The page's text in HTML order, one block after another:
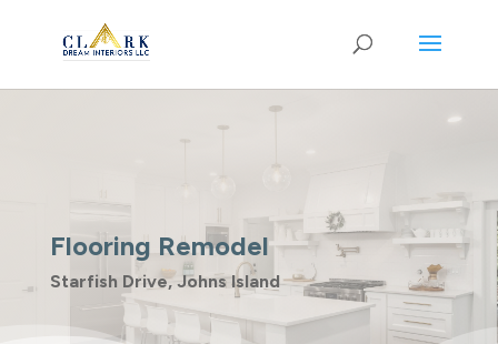
Flooring Remodel
Starfish Drive, Johns Island